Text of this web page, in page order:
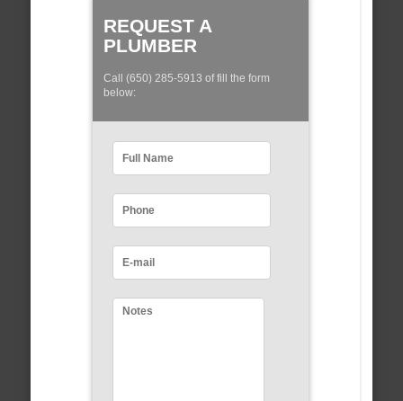
REQUEST A
PLUMBER
Call (650) 285-5913 of fill the form
below: